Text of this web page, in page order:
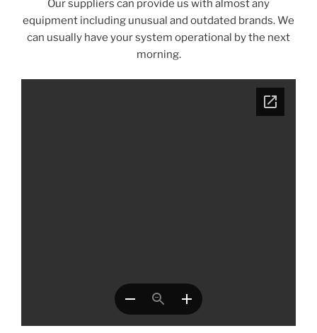
Our suppliers can provide us with almost any
equipment including unusual and outdated brands. We
can usually have your system operational by the next
morning.